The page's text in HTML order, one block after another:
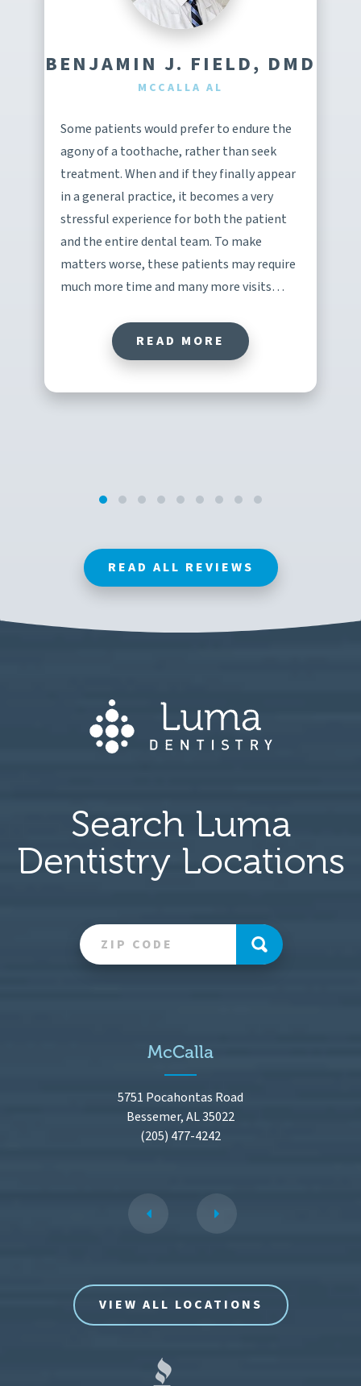
BENJAMIN J. FIELD, DMD
MCCALLA AL
Some patients would prefer to endure the
agony of a toothache, rather than seek
treatment. When and if they finally appear
in a general practice, it becomes a very
stressful experience for both the patient
and the entire dental team. To make
matters worse, these patients may require
much more time and many more visits…
READ MORE
READ ALL REVIEWS
Search Luma
Dentistry Locations
McCalla
5751 Pocahontas Road
Bessemer, AL 35022
(205) 477-4242
VIEW ALL LOCATIONS